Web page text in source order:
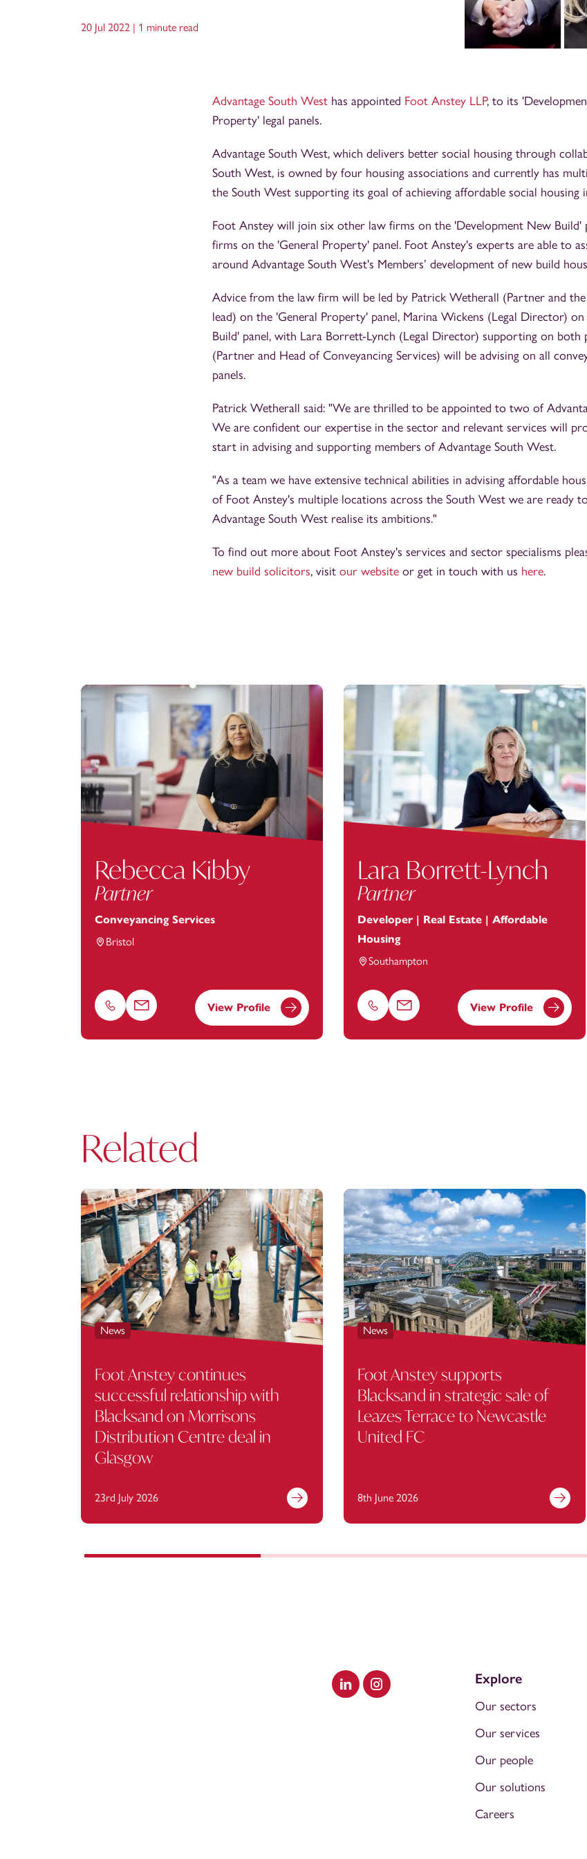
20 Jul 2022 | 1 minute read
Advantage South West has appointed Foot Anstey LLP, to its
Property' legal panels.
Advantage South West, which delivers better social housing through
South West, is owned by four housing associations and currently has
the South West supporting its goal of achieving affordable social housing
Foot Anstey will join six other law firms on the 'Development New Build'
firms on the 'General Property' panel. Foot Anstey's experts are able to
around Advantage South West's Members’ development of new build
Advice from the law firm will be led by Patrick Wetherall (Partner and
lead) on the 'General Property' panel, Marina Wickens (Legal Director)
Build' panel, with Lara Borrett-Lynch (Legal Director) supporting on both
(Partner and Head of Conveyancing Services) will be advising on all
panels.
Patrick Wetherall said: "We are thrilled to be appointed to two of
We are confident our expertise in the sector and relevant services will
start in advising and supporting members of Advantage South West.
"As a team we have extensive technical abilities in advising affordable
of Foot Anstey's multiple locations across the South West we are ready
Advantage South West realise its ambitions."
To find out more about Foot Anstey's services and sector specialisms
new build solicitors, visit our website or get in touch with us here.
Rebecca Kibby
Partner
Conveyancing Services
Bristol
Phone Email View Profile
Lara Borrett-Lynch
Partner
Developer | Real Estate | Affordable
Housing
Southampton
Phone Email View Profile
Related
News
Foot Anstey continues
successful relationship with
Blacksand on Morrisons
Distribution Centre deal in
Glasgow
23rd July 2026
News
Foot Anstey supports
Blacksand in strategic sale of
Leazes Terrace to Newcastle
United FC
8th June 2026
Visit our LinkedIn
Visit our Instagram
Explore
Our sectors
Our services
Our people
Our solutions
Careers